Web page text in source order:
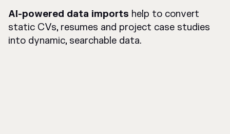
AI-powered data imports help to convert
static CVs, resumes and project case studies
into dynamic, searchable data.